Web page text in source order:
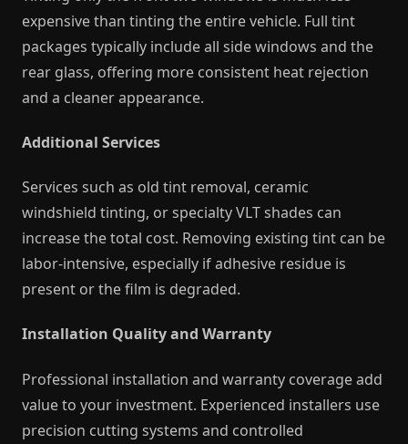
expensive than tinting the entire vehicle. Full tint
packages typically include all side windows and the
rear glass, offering more consistent heat rejection
and a cleaner appearance.
Additional Services
Services such as old tint removal, ceramic
windshield tinting, or specialty VLT shades can
increase the total cost. Removing existing tint can be
labor-intensive, especially if adhesive residue is
present or the film is degraded.
Installation Quality and Warranty
Professional installation and warranty coverage add
value to your investment. Experienced installers use
precision cutting systems and controlled